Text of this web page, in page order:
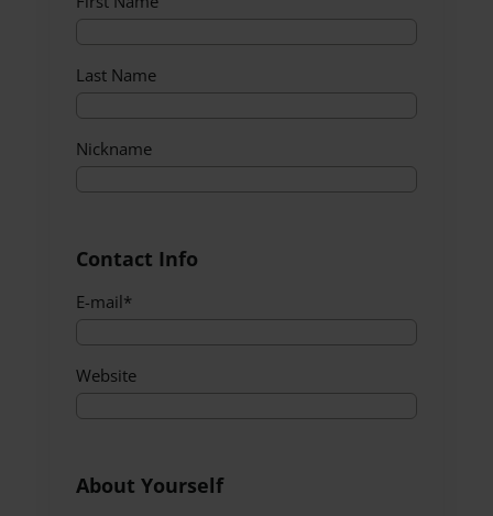
Last Name
Nickname
Contact Info
E-mail*
Website
About Yourself